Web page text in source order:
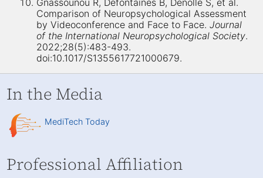
Comparison of Neuropsychological Assessment
by Videoconference and Face to Face.Journal
of the International Neuropsychological Society.
2022;28(5):483-493.
doi:10.1017/S1355617721000679.
In the Media
MediTech Today
Professional Affiliation